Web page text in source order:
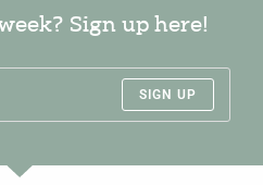
Sign up here!
SIGN UP